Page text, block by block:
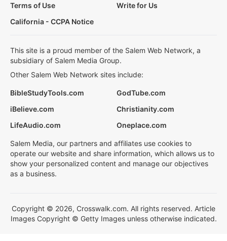
Terms of Use
Write for Us
California - CCPA Notice
This site is a proud member of the Salem Web Network, a
subsidiary of Salem Media Group.
Other Salem Web Network sites include:
BibleStudyTools.com
GodTube.com
iBelieve.com
Christianity.com
LifeAudio.com
Oneplace.com
Salem Media, our partners and affiliates use cookies to
operate our website and share information, which allows us to
show your personalized content and manage our objectives
as a business.
Copyright © 2026, Crosswalk.com. All rights reserved. Article
Images Copyright © Getty Images unless otherwise indicated.